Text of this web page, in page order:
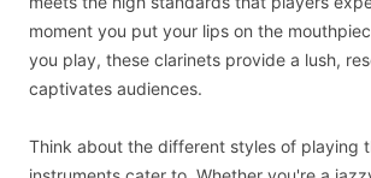
moment you put your lips on the
you play, these clarinets provide a lush,
captivates audiences.
Think about the different styles of playing